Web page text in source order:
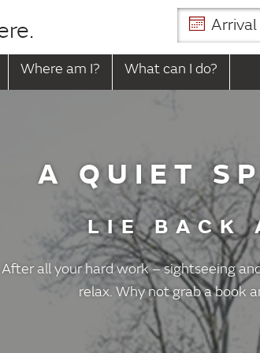
Where am I? What can I do?
A QUIET
LIE BACK
After all your hard work – sightseeing
relax. Why not grab a book